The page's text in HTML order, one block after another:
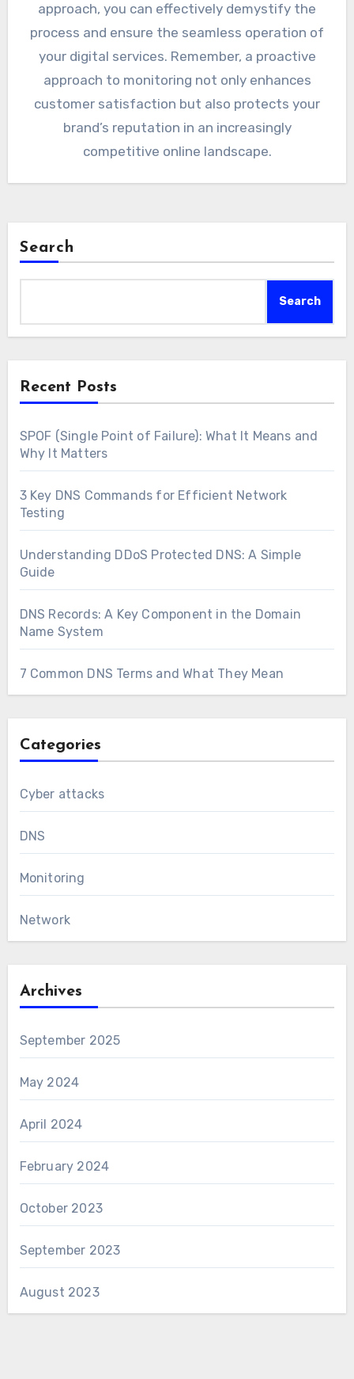
approach, you can effectively demystify the
process and ensure the seamless operation of
your digital services. Remember, a proactive
approach to monitoring not only enhances
customer satisfaction but also protects your
brand’s reputation in an increasingly
competitive online landscape.
Search
Search
Recent Posts
SPOF (Single Point of Failure): What It Means and
Why It Matters
3 Key DNS Commands for Efficient Network
Testing
Understanding DDoS Protected DNS: A Simple
Guide
DNS Records: A Key Component in the Domain
Name System
7 Common DNS Terms and What They Mean
Categories
Cyber attacks
DNS
Monitoring
Network
Archives
September 2025
May 2024
April 2024
February 2024
October 2023
September 2023
August 2023